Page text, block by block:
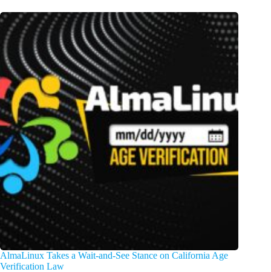
AlmaLinux Takes a Wait-and-See Stance on California Age
Verification Law